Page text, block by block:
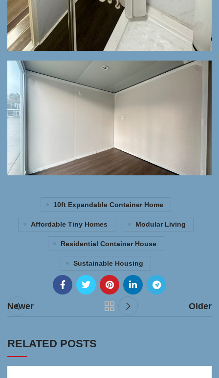
10ft Expandable Container Home
Affordable Tiny Homes Modular Living
Residential Container House
Sustainable Housing
Newer Older
RELATED POSTS